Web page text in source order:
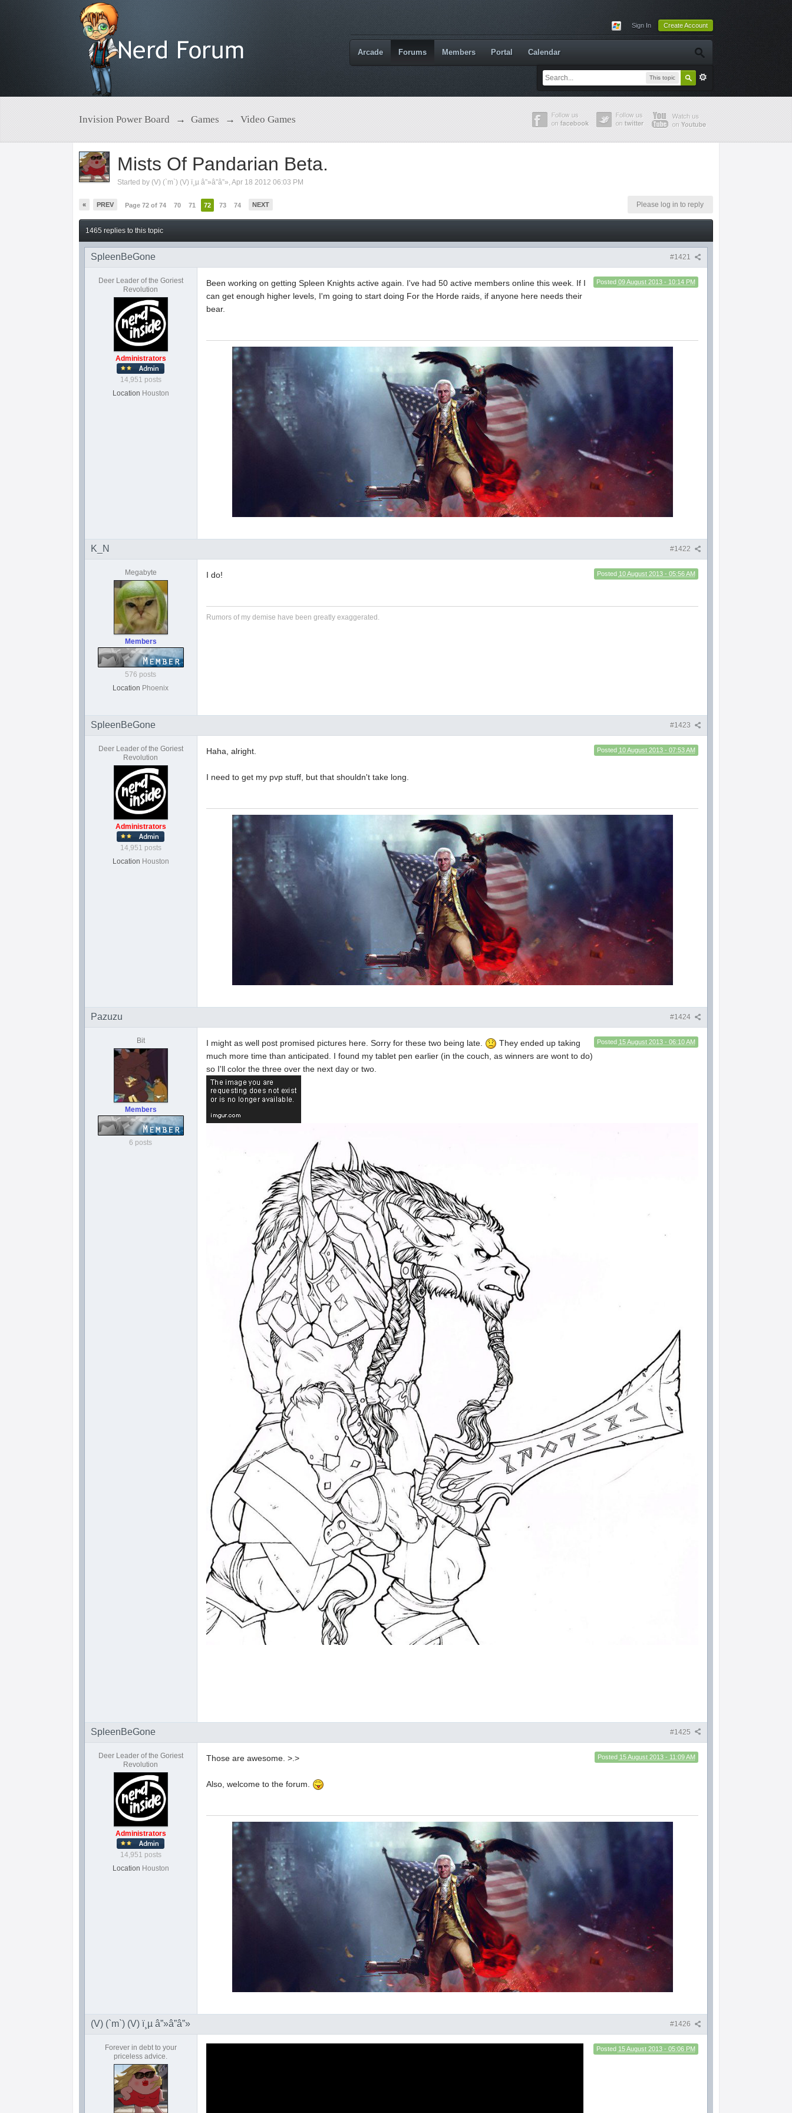
Sign In Create Account
This topic
Arcade Forums Members Portal Calendar
Invision Power Board → Games → Video Games
Mists Of Pandarian Beta.
Started by (V) (`m`) (V) ï¸µ â”»â”â”»,Apr 18 2012 06:03 PM
« PREV Page 72 of 74 70 71 72 73 74 NEXT Please log in to reply
1465 replies to this topic
#1421
SpleenBeGone
Deer Leader of the Goriest
Revolution
Administrators
14,951 posts
Location Houston
Posted 09 August 2013 - 10:14 PM
Been working on getting Spleen Knights active again. I've had 50 active members online this week. If I
can get enough higher levels, I'm going to start doing For the Horde raids, if anyone here needs their
bear.
#1422
K_N
Megabyte
Members
576 posts
Location Phoenix
Posted 10 August 2013 - 05:56 AM
I do!
Rumors of my demise have been greatly exaggerated.
#1423
SpleenBeGone
Deer Leader of the Goriest
Revolution
Administrators
14,951 posts
Location Houston
Posted 10 August 2013 - 07:53 AM
Haha, alright.
I need to get my pvp stuff, but that shouldn't take long.
#1424
Pazuzu
Bit
Members
6 posts
Posted 15 August 2013 - 06:10 AM
I might as well post promised pictures here. Sorry for these two being late.
They ended up taking
much more time than anticipated. I found my tablet pen earlier (in the couch, as winners are wont to do)
so I'll color the three over the next day or two.
#1425
SpleenBeGone
Deer Leader of the Goriest
Revolution
Administrators
14,951 posts
Location Houston
Posted 15 August 2013 - 11:09 AM
Those are awesome. >.>
Also, welcome to the forum.
#1426
(V) (`m`) (V) ï¸µ â”»â”â”»
Forever in debt to your
priceless advice.
Posted 15 August 2013 - 05:06 PM